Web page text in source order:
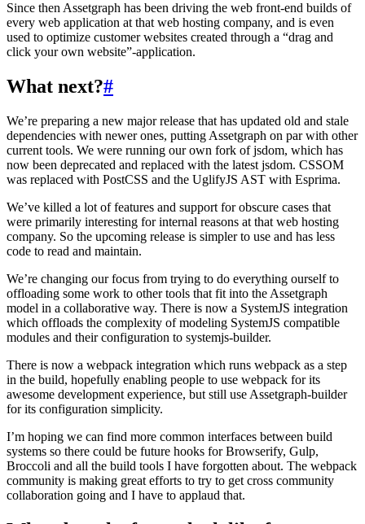
Since then Assetgraph has been driving the web front-end builds of
every web application at that web hosting company, and is even
used to optimize customer websites created through a “drag and
click your own website”-application.
What next?#
We’re preparing a new major release that has updated old and stale
dependencies with newer ones, putting Assetgraph on par with other
current tools. We were running our own fork of jsdom, which has
now been deprecated and replaced with the latest jsdom. CSSOM
was replaced with PostCSS and the UglifyJS AST with Esprima.
We’ve killed a lot of features and support for obscure cases that
were primarily interesting for internal reasons at that web hosting
company. So the upcoming release is simpler to use and has less
code to read and maintain.
We’re changing our focus from trying to do everything ourself to
offloading some work to other tools that fit into the Assetgraph
model in a collaborative way. There is now a SystemJS integration
which offloads the complexity of modeling SystemJS compatible
modules and their configuration to systemjs-builder.
There is now a webpack integration which runs webpack as a step
in the build, hopefully enabling people to use webpack for its
awesome development experience, but still use Assetgraph-builder
for its configuration simplicity.
I’m hoping we can find more common interfaces between build
systems so there could be future hooks for Browserify, Gulp,
Broccoli and all the build tools I have forgotten about. The webpack
community is making great efforts to try to get cross community
collaboration going and I have to applaud that.